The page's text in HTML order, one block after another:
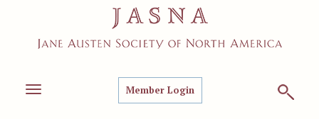
Toggle
Member Login